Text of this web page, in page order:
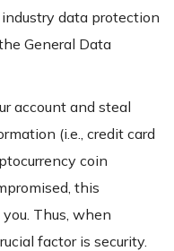
data protection
General Data
account and steal
(i.e., credit card
coin
this
Thus, when
factor is security.